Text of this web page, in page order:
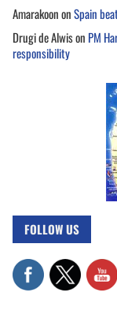
AmarakoononSpain
Drugi de Alwison PM
responsibility
FOLLOW US